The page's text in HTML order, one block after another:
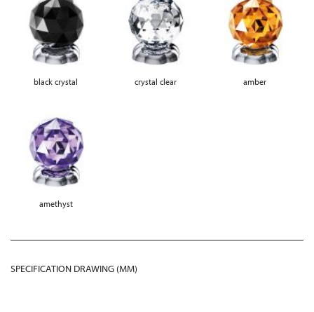
black crystal crystal clear amber
amethyst
SPECIFICATION DRAWING (MM)